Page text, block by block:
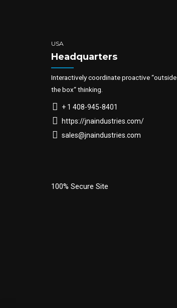
USA
Headquarters
Interactively coordinate proactive “outside
the box“ thinking.
+ 1 408-945-8401
https://jnaindustries.com/
sales@jnaindustries.com
100% Secure Site